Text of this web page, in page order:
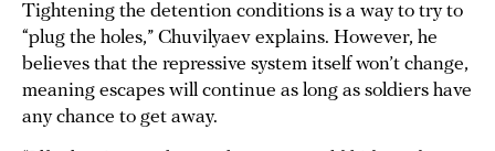
Tightening the detention conditions is a way to try to
“plug the holes,” Chuvilyaev explains. However, he
believes that the repressive system itself won’t change,
meaning escapes will continue as long as soldiers have
any chance to get away.